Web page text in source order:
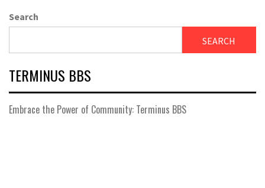
Search
SEARCH
TERMINUS BBS
Embrace the Power of Community: Terminus BBS